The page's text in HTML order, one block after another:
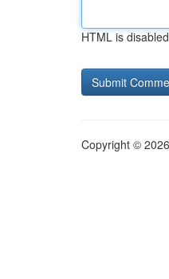
HTML is disabled
Copyright ©